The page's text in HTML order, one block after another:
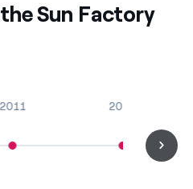
Sun Factory
2011 2015